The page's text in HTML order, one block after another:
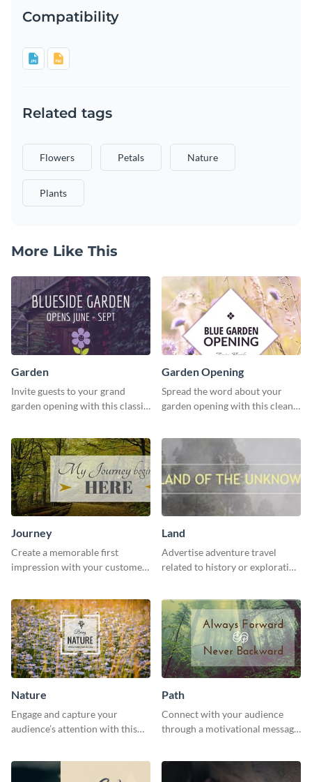
Compatibility
Related tags
Flowers Petals Nature
Plants
More Like This
Garden
Invite guests to your grand
garden opening with this classic
Garden Opening
Spread the word about your
garden opening with this clean
Journey
Create a memorable first
impression with your customers
Land
Advertise adventure travel
related to history or exploration
Nature
Engage and capture your
audience’s attention with this
Path
Connect with your audience
through a motivational message